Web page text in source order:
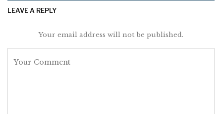
LEAVE A REPLY
Your email address will not be published.